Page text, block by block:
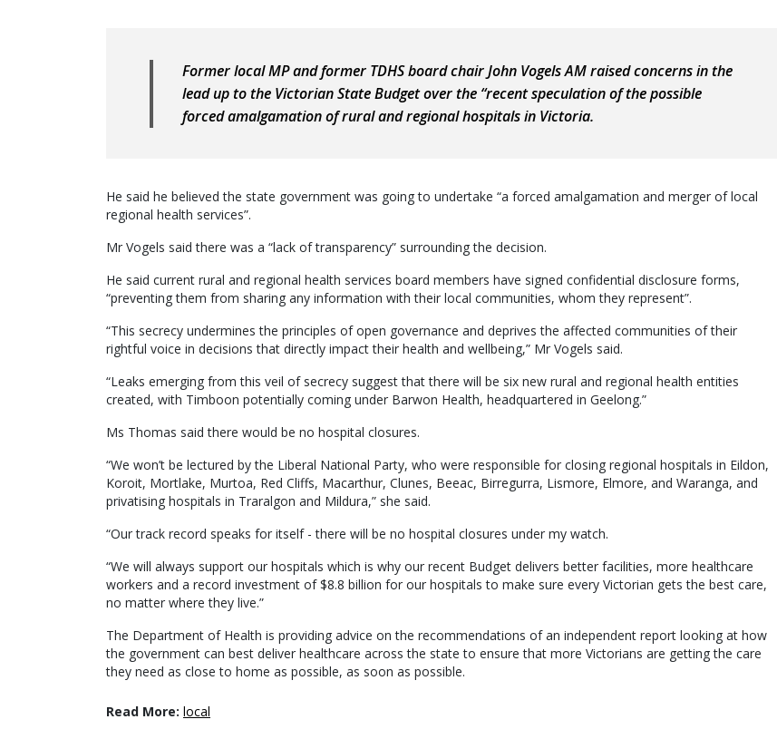
Former local MP and former TDHS board chair John Vogels AM raised concerns in the
lead up to the Victorian State Budget over the “recent speculation of the possible
forced amalgamation of rural and regional hospitals in Victoria.
He said he believed the state government was going to undertake “a forced amalgamation and merger of local
regional health services”.
Mr Vogels said there was a “lack of transparency” surrounding the decision.
He said current rural and regional health services board members have signed confidential disclosure forms,
“preventing them from sharing any information with their local communities, whom they represent”.
“This secrecy undermines the principles of open governance and deprives the affected communities of their
rightful voice in decisions that directly impact their health and wellbeing,” Mr Vogels said.
“Leaks emerging from this veil of secrecy suggest that there will be six new rural and regional health entities
created, with Timboon potentially coming under Barwon Health, headquartered in Geelong.”
Ms Thomas said there would be no hospital closures.
“We won’t be lectured by the Liberal National Party, who were responsible for closing regional hospitals in Eildon,
Koroit, Mortlake, Murtoa, Red Cliffs, Macarthur, Clunes, Beeac, Birregurra, Lismore, Elmore, and Waranga, and
privatising hospitals in Traralgon and Mildura,” she said.
“Our track record speaks for itself - there will be no hospital closures under my watch.
“We will always support our hospitals which is why our recent Budget delivers better facilities, more healthcare
workers and a record investment of $8.8 billion for our hospitals to make sure every Victorian gets the best care,
no matter where they live.”
The Department of Health is providing advice on the recommendations of an independent report looking at how
the government can best deliver healthcare across the state to ensure that more Victorians are getting the care
they need as close to home as possible, as soon as possible.
Read More: local